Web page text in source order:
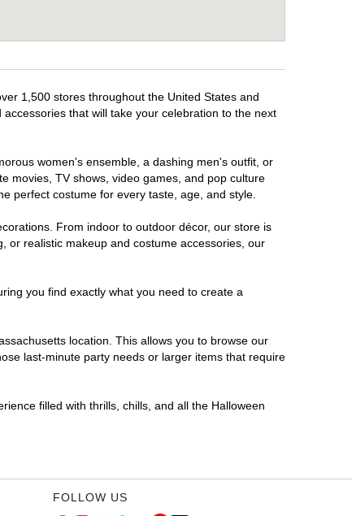
1,500 stores throughout the United States and
that will take your celebration to the next
women's ensemble, a dashing men's outfit, or
movies, TV shows, video games, and pop culture
perfect costume for every taste, age, and style.
From indoor to outdoor décor, our store is
or realistic makeup and costume accessories, our
you find exactly what you need to create a
location. This allows you to browse our
last-minute party needs or larger items that require
filled with thrills, chills, and all the Halloween
FOLLOW US